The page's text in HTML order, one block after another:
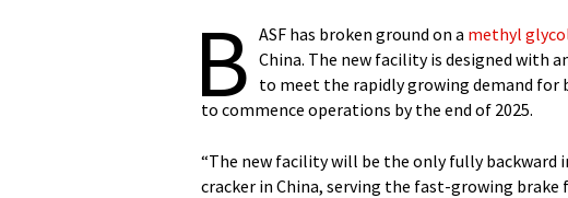
B ASF has broken ground on a methyl
China. The new facility is designed with
to meet the rapidly growing demand for
to commence operations by the end of 2025.
“The new facility will be the only fully
cracker in China, serving the fast-growing brake